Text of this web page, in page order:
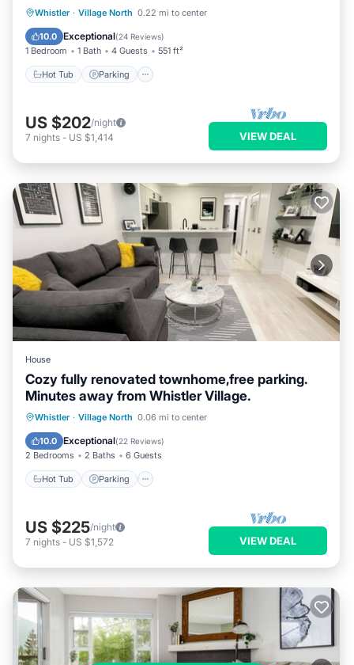
Whistler · Village North 0.22 mi to center
10.0 Exceptional(24 Reviews)
1 Bedroom 1 Bath 4 Guests 551 ft²
Hot Tub Parking
Hot Tub Parking
Balcony/Terrace
Kitchen
US $202/night
7 nights - US $1,414 VIEW DEAL
House
Cozy fully renovated townhome,free parking.
Minutes away from Whistler Village.
Whistler · Village North 0.06 mi to center
10.0 Exceptional(22 Reviews)
2 Bedrooms 2 Baths 6 Guests
Hot Tub Parking
Hot Tub Parking
Pool
Balcony/Terrace
US $225/night
7 nights - US $1,572 VIEW DEAL